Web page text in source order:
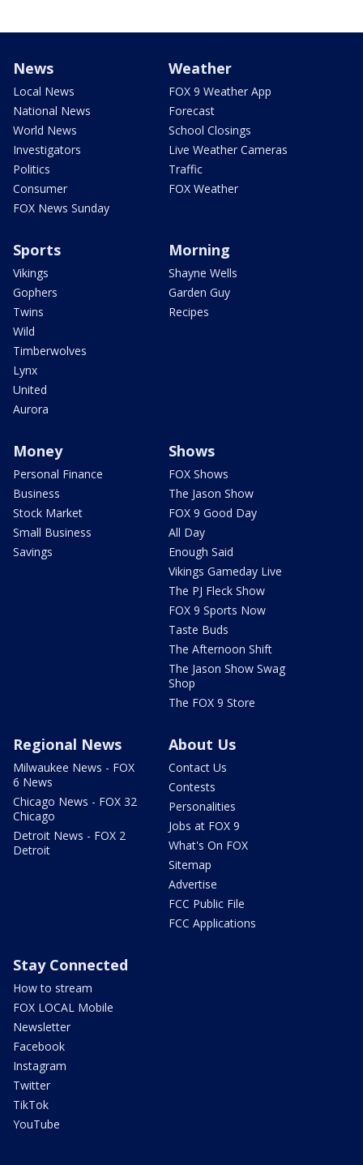
News
Local News
National News
World News
Investigators
Politics
Consumer
FOX News Sunday
Weather
FOX 9 Weather App
Forecast
School Closings
Live Weather Cameras
Traffic
FOX Weather
Sports
Vikings
Gophers
Twins
Wild
Timberwolves
Lynx
United
Aurora
Morning
Shayne Wells
Garden Guy
Recipes
Money
Personal Finance
Business
Stock Market
Small Business
Savings
Shows
FOX Shows
The Jason Show
FOX 9 Good Day
All Day
Enough Said
Vikings Gameday Live
The PJ Fleck Show
FOX 9 Sports Now
Taste Buds
The Afternoon Shift
The Jason Show Swag
Shop
The FOX 9 Store
Regional News
Milwaukee News - FOX
6 News
Chicago News - FOX 32
Chicago
Detroit News - FOX 2
Detroit
About Us
Contact Us
Contests
Personalities
Jobs at FOX 9
What's On FOX
Sitemap
Advertise
FCC Public File
FCC Applications
Stay Connected
How to stream
FOX LOCAL Mobile
Newsletter
Facebook
Instagram
Twitter
TikTok
YouTube